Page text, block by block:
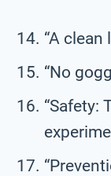
“A clean
“No
“Safety: